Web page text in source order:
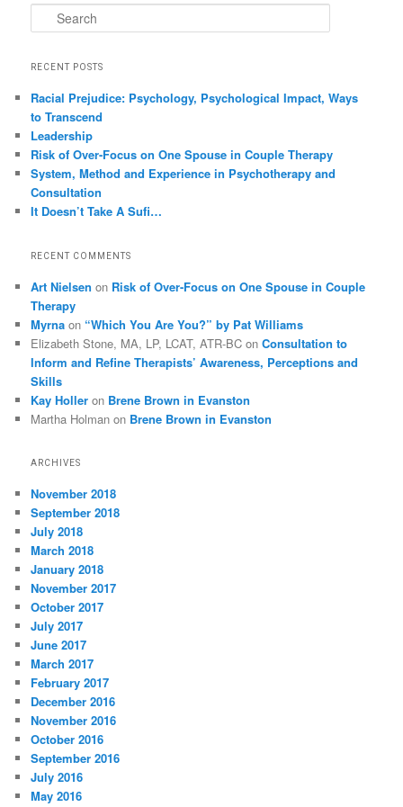
Search
RECENT POSTS
Racial Prejudice: Psychology, Psychological Impact, Ways
to Transcend
Leadership
Risk of Over-Focus on One Spouse in Couple Therapy
System, Method and Experience in Psychotherapy and
Consultation
It Doesn’t Take A Sufi…
RECENT COMMENTS
Art Nielsen on Risk of Over-Focus on One Spouse in Couple
Therapy
Myrna on “Which You Are You?” by Pat Williams
Elizabeth Stone, MA, LP, LCAT, ATR-BC onConsultation to
Inform and Refine Therapists’ Awareness, Perceptions and
Skills
Kay Holler on Brene Brown in Evanston
Martha Holman on Brene Brown in Evanston
ARCHIVES
November 2018
September 2018
July 2018
March 2018
January 2018
November 2017
October 2017
July 2017
June 2017
March 2017
February 2017
December 2016
November 2016
October 2016
September 2016
July 2016
May 2016